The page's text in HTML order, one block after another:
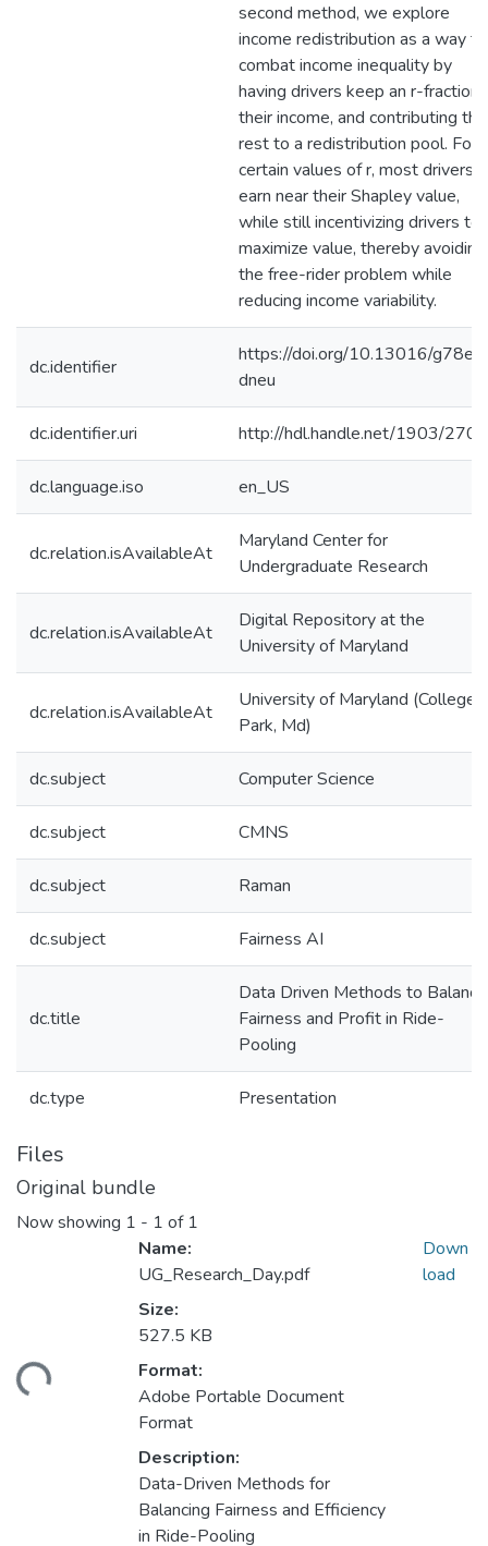
second method, we explore
income redistribution as a way to
combat income inequality by
having drivers keep an r-fraction
their income, and contributing the
rest to a redistribution pool. For
certain values of r, most drivers
earn near their Shapley value,
while still incentivizing drivers to
maximize value, thereby avoiding
the free-rider problem while
reducing income variability.
dc.identifier
https://doi.org/10.13016/g78e-
dneu
dc.identifier.uri http://hdl.handle.net/1903/
dc.language.iso en_US
dc.relation.isAvailableAt
Maryland Center for
Undergraduate Research
dc.relation.isAvailableAt
Digital Repository at the
University of Maryland
dc.relation.isAvailableAt
University of Maryland (College
Park, Md)
dc.subject Computer Science
dc.subject CMNS
dc.subject Raman
dc.subject Fairness AI
dc.title
Data Driven Methods to Balance
Fairness and Profit in Ride-
Pooling
dc.type Presentation
Files
Original bundle
Now showing 1 - 1 of 1
Name:
UG_Research_Day.pdf
Size:
527.5 KB
Format:
Adobe Portable Document
Format
Description:
Data-Driven Methods for
Balancing Fairness and Efficiency
in Ride-Pooling
Down
load